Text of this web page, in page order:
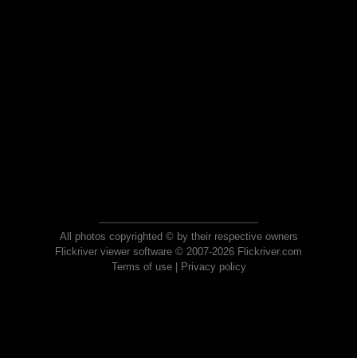
All photos copyrighted © by their respective owners
Flickriver viewer software © 2007-2026 Flickriver.com
Terms of use| Privacy policy